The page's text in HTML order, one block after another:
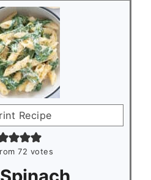
Recipe
72 votes